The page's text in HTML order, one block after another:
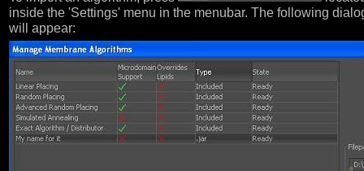
inside the 'Settings' menu in the menubar. The following
will appear: